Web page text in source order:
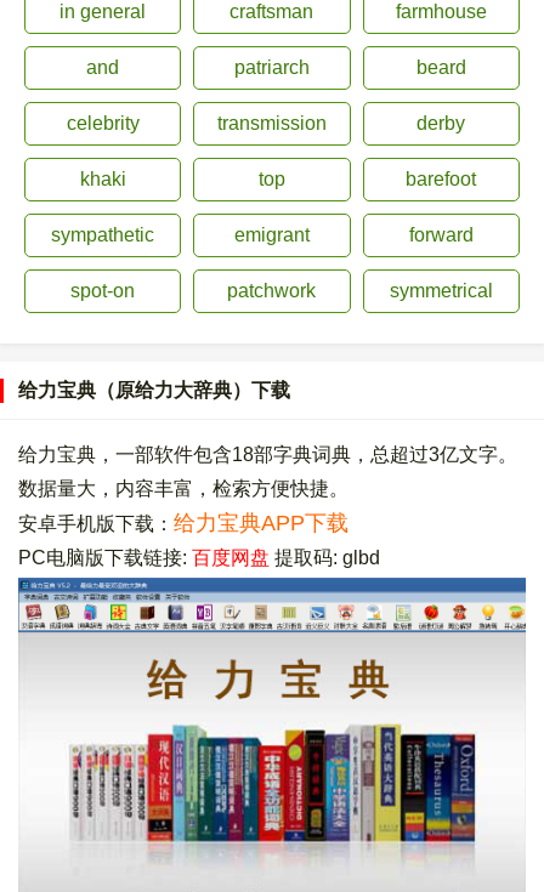
in general craftsman farmhouse
and patriarch beard
celebrity transmission derby
khaki top barefoot
sympathetic emigrant forward
spot-on patchwork symmetrical
给力宝典（原给力大辞典）下载
给力宝典，一部软件包含18部字典词典，总超过3亿文字。
数据量大，内容丰富，检索方便快捷。
安卓手机版下载： 给力宝典APP下载
PC电脑版下载链接: 百度网盘 提取码: glbd